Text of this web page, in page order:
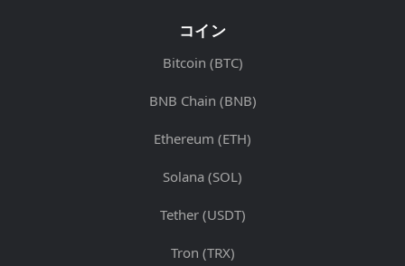
コイン
Bitcoin (BTC)
BNB Chain (BNB)
Ethereum (ETH)
Solana (SOL)
Tether (USDT)
Tron (TRX)